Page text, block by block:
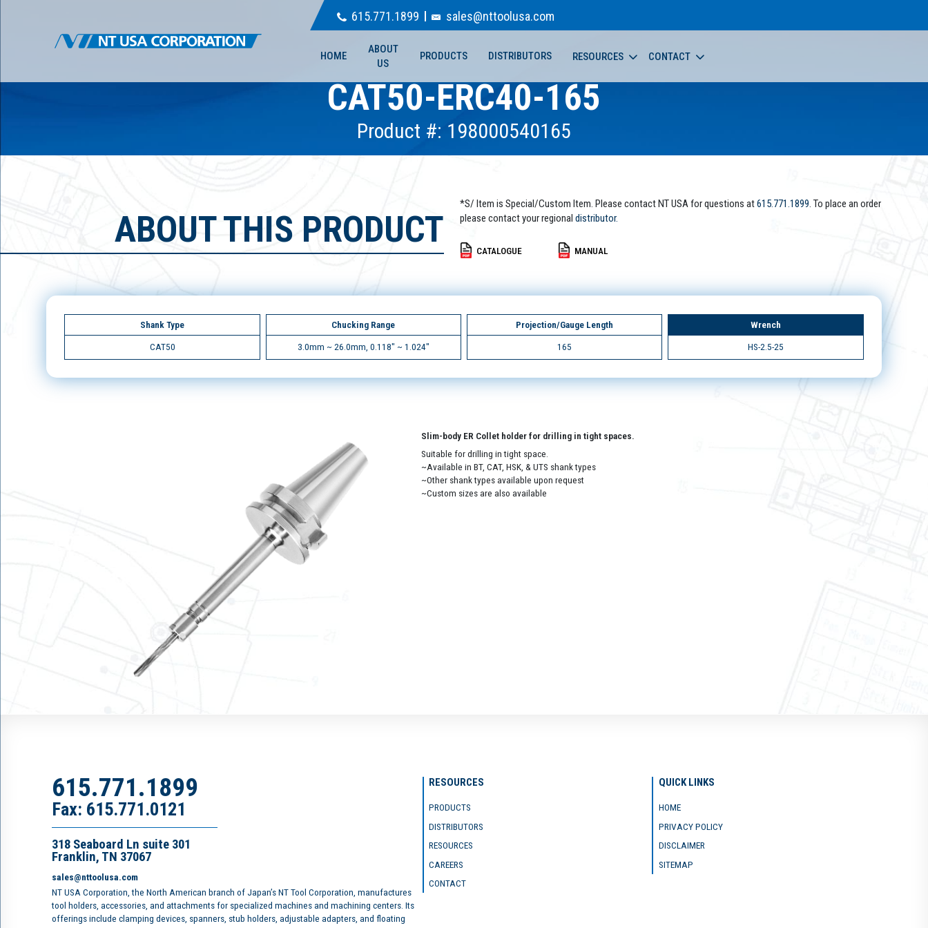
615.771.1899 sales@nttoolusa.com
HOME
ABOUT
US
PRODUCTS DISTRIBUTORS RESOURCES CONTACT
CAT50-ERC40-165
Product #: 198000540165
ABOUT THIS PRODUCT
*S/ Item is Special/Custom Item. Please contact NT USA for questions at615.771.1899. To place an order
please contact your regional distributor.
CATALOGUE MANUAL
Shank Type
CAT50
Chucking Range
3.0mm ~ 26.0mm, 0.118" ~ 1.024"
Projection/Gauge Length
165
Wrench
HS-2.5-25
Slim-body ER Collet holder for drilling in tight spaces.
Suitable for drilling in tight space.
~Available in BT, CAT, HSK, & UTS shank types
~Other shank types available upon request
~Custom sizes are also available
615.771.1899
Fax: 615.771.0121
318 Seaboard Ln suite 301
Franklin, TN 37067
sales@nttoolusa.com
NT USA Corporation, the North American branch of Japan’s NT Tool Corporation, manufactures
tool holders, accessories, and attachments for specialized machines and machining centers. Its
offerings include clamping devices, spanners, stub holders, adjustable adapters, and floating
RESOURCES
PRODUCTS
DISTRIBUTORS
RESOURCES
CAREERS
CONTACT
QUICK LINKS
HOME
PRIVACY POLICY
DISCLAIMER
SITEMAP